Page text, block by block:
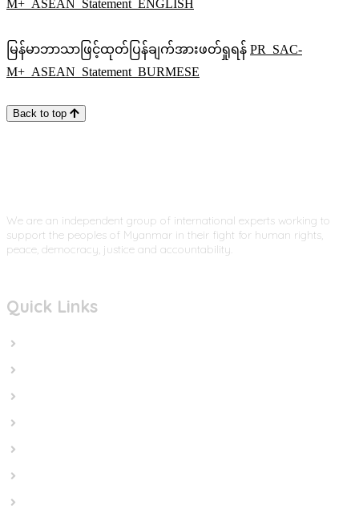
M+_ASEAN_Statement_ENGLISH
မြန်မာဘာသာဖြင့်ထုတ်ပြန်ချက်အားဖတ်ရှုရန် PR_SAC-
M+_ASEAN_Statement_BURMESE
Back to top
We are an independent group of international experts working to
support the peoples of Myanmar in their fight for human rights,
peace, democracy, justice and accountability.
Quick Links